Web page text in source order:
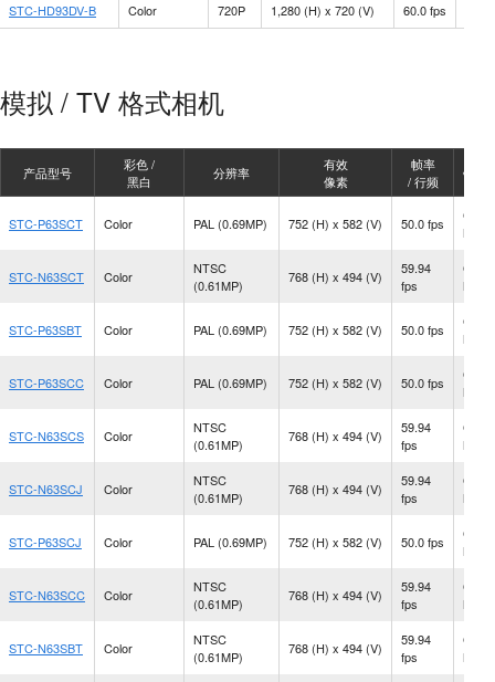
STC-HD93DV-B
Color 720P 1,280 (H) x 720 (V) 60.0 fps
模拟 / TV 格式相机
产品型号
彩色 /
黑白
分辨率
有效
像素
帧率
/ 行频
镜头
STC-P63SCT Color PAL (0.69MP) 752 (H) x 582 (V) 50.0 fps
CS
Mount
STC-N63SCT Color
NTSC
(0.61MP)
768 (H) x 494 (V)
59.94
fps
CS
Mount
STC-P63SBT Color PAL (0.69MP) 752 (H) x 582 (V) 50.0 fps
CS
Mount
STC-P63SCC Color PAL (0.69MP) 752 (H) x 582 (V) 50.0 fps
CS
Mount
STC-N63SCS Color
NTSC
(0.61MP)
768 (H) x 494 (V)
59.94
fps
CS
Mount
STC-N63SCJ Color
NTSC
(0.61MP)
768 (H) x 494 (V)
59.94
fps
CS
Mount
STC-P63SCJ Color PAL (0.69MP) 752 (H) x 582 (V) 50.0 fps
CS
Mount
STC-N63SCC Color
NTSC
(0.61MP)
768 (H) x 494 (V)
59.94
fps
CS
Mount
STC-N63SBT Color
NTSC
(0.61MP)
768 (H) x 494 (V)
59.94
fps
CS
Mount